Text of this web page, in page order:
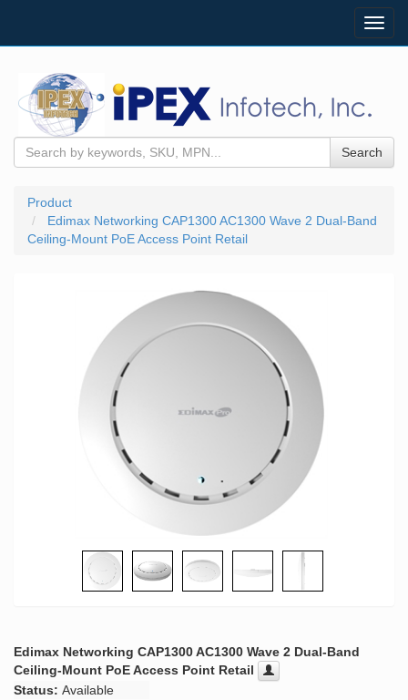
Search
Product
Edimax Networking CAP1300 AC1300 Wave 2 Dual-Band
Ceiling-Mount PoE Access Point Retail
Edimax Networking CAP1300 AC1300 Wave 2 Dual-Band
Ceiling-Mount PoE Access Point Retail
Status: Available